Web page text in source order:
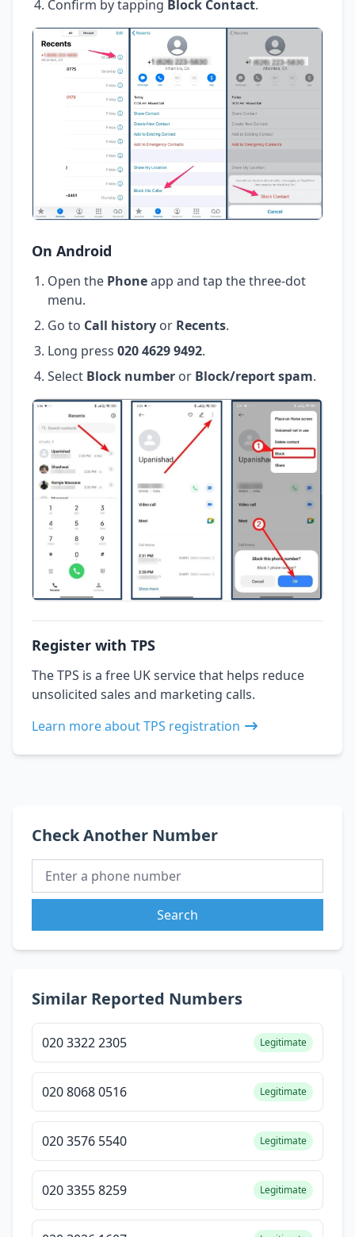
Confirm by tapping Block Contact.
On Android
Open the Phoneapp and tap the three-dot
menu.
Go to Call history or Recents.
Long press 020 4629 9492.
Select Block number or Block/report spam.
Register with TPS
The TPS is a free UK service that helps reduce
unsolicited sales and marketing calls.
Learn more about TPS registration
Check Another Number
Search
Similar Reported Numbers
020 3322 2305 Legitimate
020 8068 0516 Legitimate
020 3576 5540 Legitimate
020 3355 8259 Legitimate